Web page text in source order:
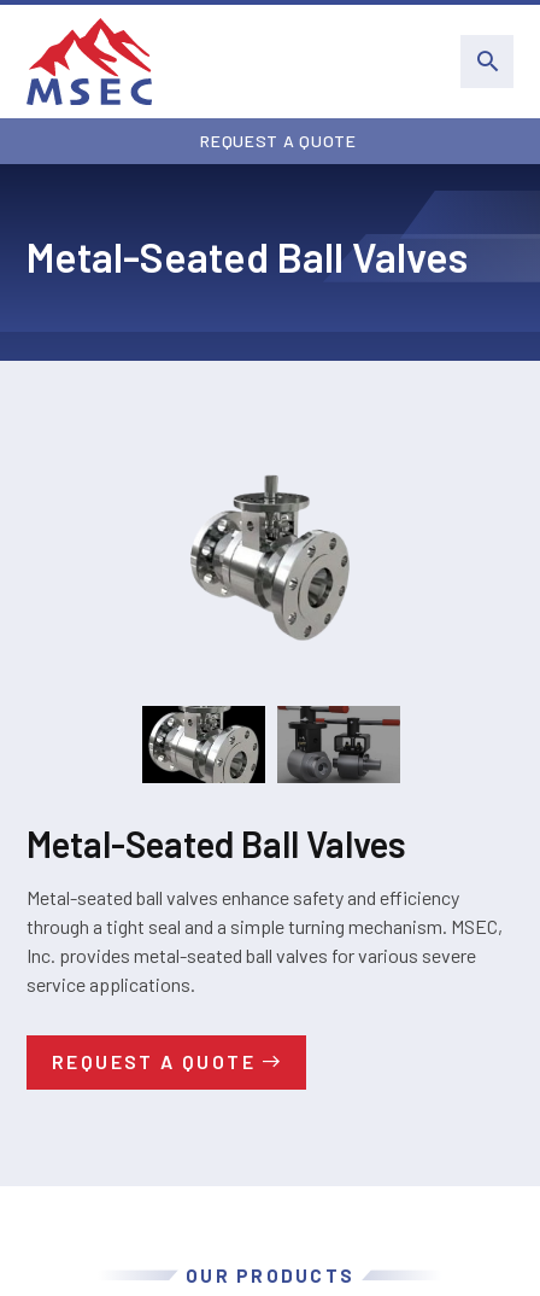
REQUEST A QUOTE
Metal-Seated Ball Valves
Metal-Seated Ball Valves
Metal-seated ball valves enhance safety and efficiency
through a tight seal and a simple turning mechanism. MSEC,
Inc. provides metal-seated ball valves for various severe
service applications.
REQUEST A QUOTE
OUR PRODUCTS